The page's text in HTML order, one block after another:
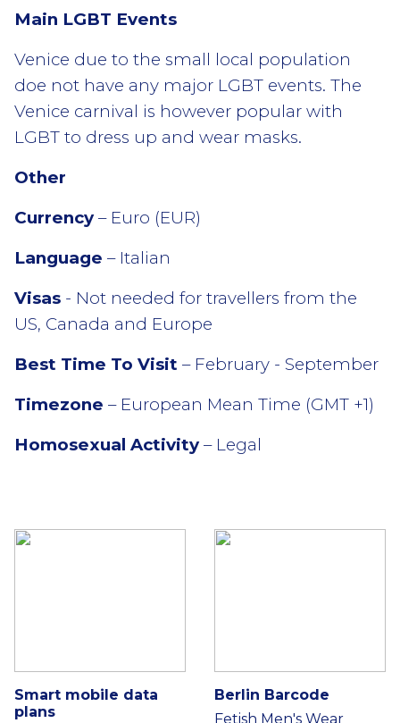
Main LGBT Events
Venice due to the small local population
doe not have any major LGBT events. The
Venice carnival is however popular with
LGBT to dress up and wear masks.
Other
Currency– Euro (EUR)
Language – Italian
Visas - Not needed for travellers from the
US, Canada and Europe
Best Time To Visit – February - September
Timezone – European Mean Time (GMT +1)
Homosexual Activity– Legal
Smart mobile data
plans
Berlin Barcode
Fetish Men's Wear